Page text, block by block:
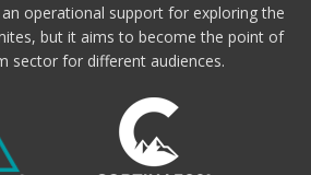
operational support for exploring the
but it aims to become the point of
sector for different audiences.